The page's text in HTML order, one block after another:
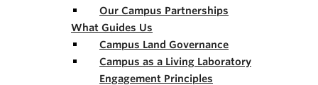
Our Campus Partnerships
What Guides Us
Campus Land Governance
Campus as a Living Laboratory
Engagement Principles